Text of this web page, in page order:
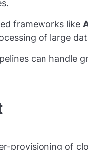
frameworks like
of large
can handle
provisioning of